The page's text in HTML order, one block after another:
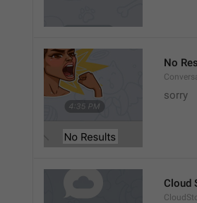
No
sorry
Cloud